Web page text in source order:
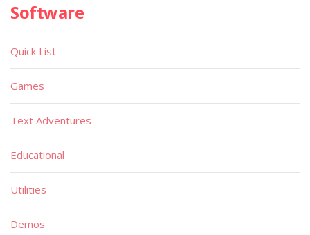
Software
Quick List
Games
Text Adventures
Educational
Utilities
Demos